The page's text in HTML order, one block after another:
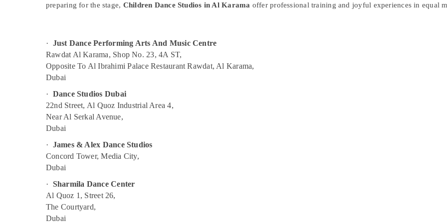
Centre
Martial Arts Training in Dubai
Gymnastics School in Al Karama
Kids Self Defense Classes in Al Karama
Gymnastics School in Dubai
Art and Drawing Classes in Dubai
Children Gymnastics Training in Dubai
Karate School in Al Karama
Karate School in Dubai
Karate Classes for Kids in Al Karama
Guitar Lessons for Children in Dubai
Children Play Space in Dubai
Kids Self Defense Classes in Dubai
Sports & Hobbies
Air Conditioning & Refrigeration
Advertising, Media & Promotions
Arts, Events & Ocassion
preparing for the stage, Children Dance Studios in Al Karama offer professional training and joyful experiences in equal
· Just Dance Performing Arts And Music Centre
Rawdat Al Karama, Shop No. 23, 4A ST,
Opposite To Al Ibrahimi Palace Restaurant Rawdat, Al Karama,
Dubai
· Dance Studios Dubai
22nd Street, Al Quoz Industrial Area 4,
Near Al Serkal Avenue,
Dubai
· James & Alex Dance Studios
Concord Tower, Media City,
Dubai
· Sharmila Dance Center
Al Quoz 1, Street 26,
The Courtyard,
Dubai